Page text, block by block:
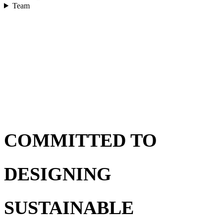
Team
COMMITTED TO
DESIGNING
SUSTAINABLE